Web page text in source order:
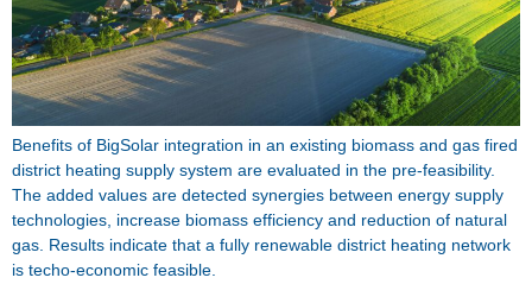
Benefits of BigSolar integration in an existing biomass and gas fired
district heating supply system are evaluated in the pre-feasibility.
The added values are detected synergies between energy supply
technologies, increase biomass efficiency and reduction of natural
gas. Results indicate that a fully renewable district heating network
is techo-economic feasible.